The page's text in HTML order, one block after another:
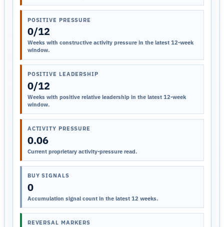
POSITIVE PRESSURE
0/12
Weeks with constructive activity pressure in the latest 12-week
window.
POSITIVE LEADERSHIP
0/12
Weeks with positive relative leadership in the latest 12-week
window.
ACTIVITY PRESSURE
0.06
Current proprietary activity-pressure read.
BUY SIGNALS
0
Accumulation signal count in the latest 12 weeks.
REVERSAL MARKERS